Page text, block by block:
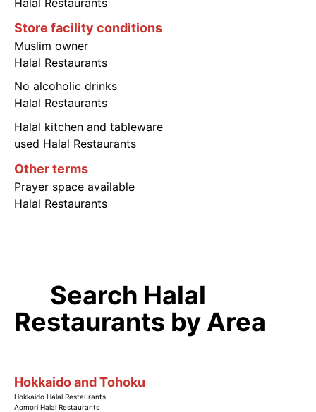
Halal Restaurants
Store facility conditions
Muslim owner
Halal Restaurants
No alcoholic drinks
Halal Restaurants
Halal kitchen and tableware
used Halal Restaurants
Other terms
Prayer space available
Halal Restaurants
Search Halal
Restaurants by Area
Hokkaido and Tohoku
Hokkaido Halal Restaurants
Aomori Halal Restaurants